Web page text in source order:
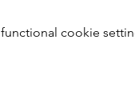
cookie